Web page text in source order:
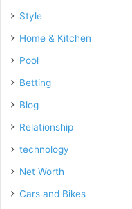
Style
Home & Kitchen
Pool
Betting
Blog
Relationship
technology
Net Worth
Cars and Bikes